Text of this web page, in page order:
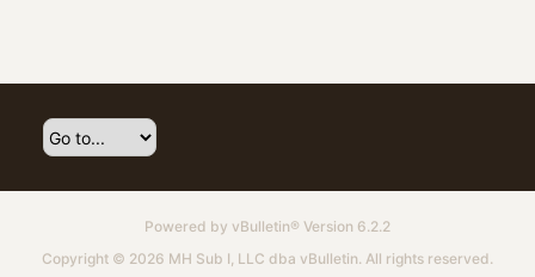
Powered by vBulletin® Version 6.2.2
Copyright © 2026 MH Sub I, LLC dba vBulletin. All rights reserved.